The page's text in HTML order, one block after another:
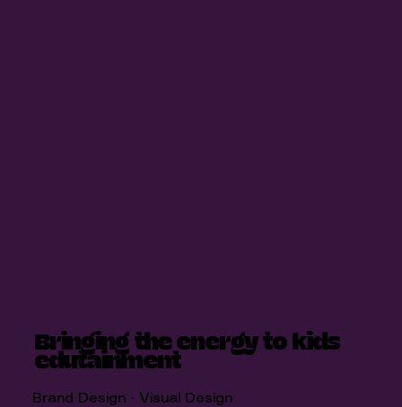
Bringing the energy to kids
edutainment
Brand Design · Visual Design